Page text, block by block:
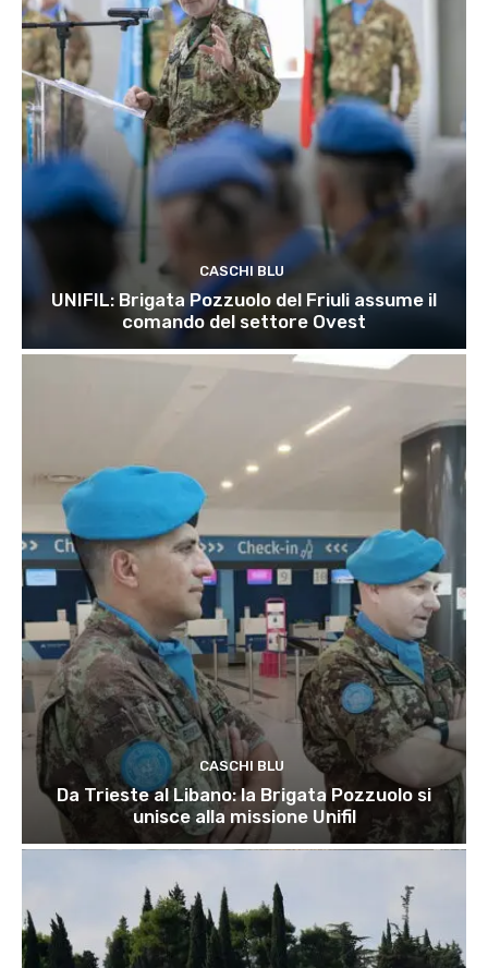
CASCHI BLU
UNIFIL: Brigata Pozzuolo del Friuli assume il
comando del settore Ovest
CASCHI BLU
Da Trieste al Libano: la Brigata Pozzuolo si
unisce alla missione Unifil